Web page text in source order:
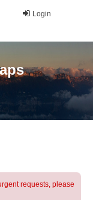
Login
requests, please